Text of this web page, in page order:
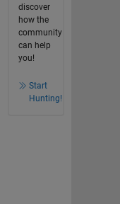
discover
how the
community
can help
you!
Start
Hunting!